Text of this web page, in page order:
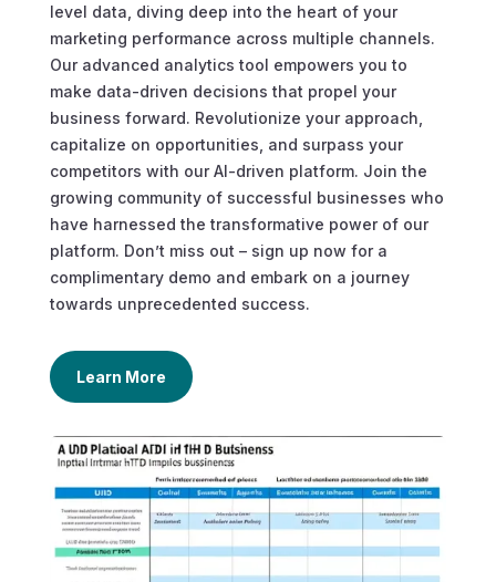
level data, diving deep into the heart of your
marketing performance across multiple channels.
Our advanced analytics tool empowers you to
make data-driven decisions that propel your
business forward. Revolutionize your approach,
capitalize on opportunities, and surpass your
competitors with our AI-driven platform. Join the
growing community of successful businesses who
have harnessed the transformative power of our
platform. Don’t miss out – sign up now for a
complimentary demo and embark on a journey
towards unprecedented success.
Learn More